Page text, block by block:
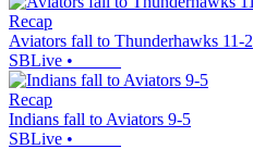
Recap
Aviators fall to Thunderhawks 11-2
SBLive •
Recap
Indians fall to Aviators 9-5
SBLive •